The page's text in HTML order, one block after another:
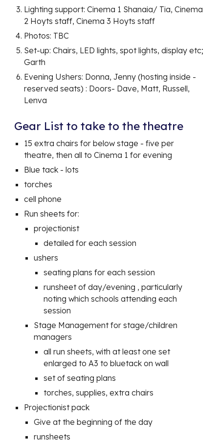
Lighting support: Cinema 1 Shanaia/ Tia, Cinema
2 Hoyts staff, Cinema 3 Hoyts staff
Photos: TBC
Set-up: Chairs, LED lights, spot lights, display etc;
Garth
Evening Ushers: Donna, Jenny (hosting inside -
reserved seats) : Doors- Dave, Matt, Russell,
Lenva
Gear List to take to the theatre
15 extra chairs for below stage - five per
theatre, then all to Cinema 1 for evening
Blue tack - lots
torches
cell phone
Run sheets for:
projectionist
detailed for each session
ushers
seating plans for each session
runsheet of day/evening , particularly
noting which schools attending each
session
Stage Management for stage/children
managers
all run sheets, with at least one set
enlarged to A3 to bluetack on wall
set of seating plans
torches, supplies, extra chairs
Projectionist pack
Give at the beginning of the day
runsheets